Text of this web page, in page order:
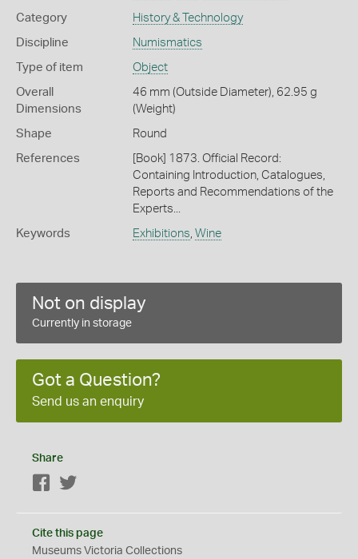
Category History & Technology
Discipline Numismatics
Type of item Object
Overall
Dimensions
46 mm (Outside Diameter), 62.95 g
(Weight)
Shape Round
References
[Book] 1873. Official Record:
Containing Introduction, Catalogues,
Reports and Recommendations of the
Experts...
Keywords Exhibitions Wine
Not on display
Currently in storage
Got a Question?
Send us an enquiry
Share
Facebook
Cite this page
Museums Victoria Collections